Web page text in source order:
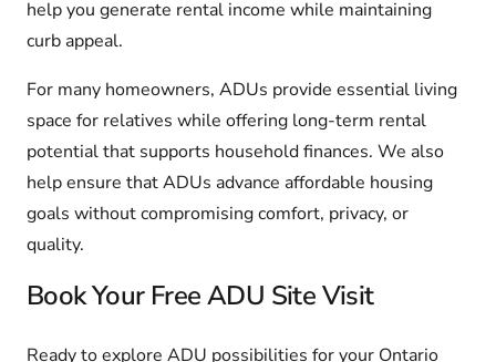
help you generate rental income while maintaining
curb appeal.
For many homeowners, ADUs provide essential living
space for relatives while offering long-term rental
potential that supports household finances. We also
help ensure that ADUs advance affordable housing
goals without compromising comfort, privacy, or
quality.
Book Your Free ADU Site Visit
Ready to explore ADU possibilities for your Ontario